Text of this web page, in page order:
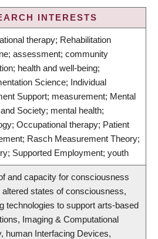
INTERESTS
therapy; Rehabilitation
assessment; community
health and well-being;
Science; Individual
Support; measurement; Mental
Society; mental health;
Occupational therapy; Patient
Rasch Measurement Theory;
Supported Employment; youth
and capacity for consciousness
states of consciousness,
technologies to support arts-based
Imaging & Computational
human Interfacing Devices,